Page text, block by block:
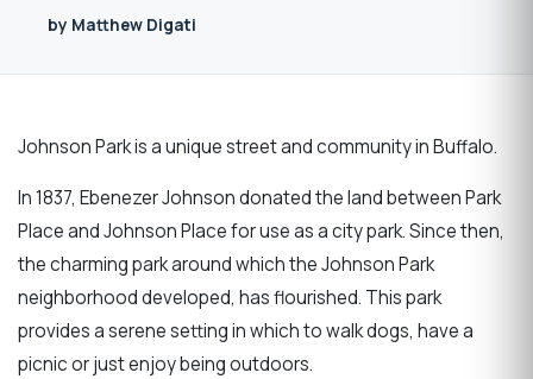
by Matthew Digati
Johnson Park is a unique street and community in Buffalo.
In 1837, Ebenezer Johnson donated the land between Park
Place and Johnson Place for use as a city park. Since then,
the charming park around which the Johnson Park
neighborhood developed, has flourished. This park
provides a serene setting in which to walk dogs, have a
picnic or just enjoy being outdoors.